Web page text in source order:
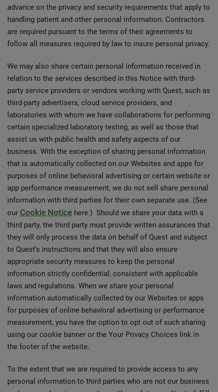
advance on the privacy and security requirements that apply to
handling patient and other personal information. Contractors
are required pursuant to the terms of their agreements to
follow all measures required by law to insure personal privacy.
We may also share certain personal information received in
relation to the services described in this Notice with third-
party service providers or vendors working with Quest, such as
third-party advertisers, cloud service providers, and
laboratories with whom we have collaborations for performing
certain specialized laboratory testing, as well as those that
assist us with public health and safety aspects of our
business. With the exception of sharing personal information
that is automatically collected on our Websites and apps for
purposes of online behavioral advertising or certain website or
app performance measurement, we do not sell share personal
information with third parties for their own separate use. (See
our Cookie Notice here.) Should we share your data with a
third party, the third party must provide written assurances that
they will only process the data on behalf of Quest and subject
to Quest’s instructions and that they will also ensure
appropriate security measures to keep the personal
information strictly confidential, consistent with applicable
laws and regulations. When we share your personal
information automatically collected by our Websites or apps
for purposes of online behavioral advertising or performance
measurement, you have the option to opt out of such sharing
using our cookie banner or the Your Privacy Choices link in
the footer of the website.
To the extent that we are required to provide access to any
personal information to third parties who are not our business